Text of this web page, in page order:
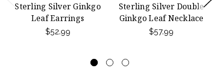
Sterling Silver Ginkgo
Leaf Earrings
$52.99
Sterling Silver Double
Ginkgo Leaf Necklace
$57.99